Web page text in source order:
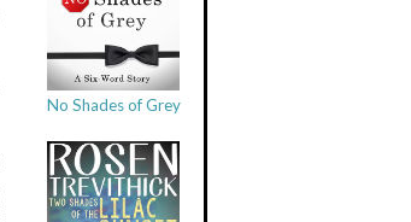
No Shades of Grey